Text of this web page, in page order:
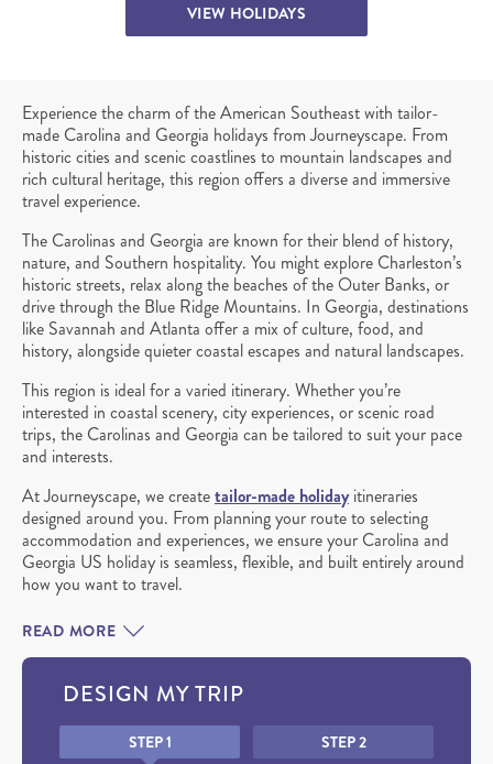
VIEW HOLIDAYS
Experience the charm of the American Southeast with tailor-
made Carolina and Georgia holidays from Journeyscape. From
historic cities and scenic coastlines to mountain landscapes and
rich cultural heritage, this region offers a diverse and immersive
travel experience.
The Carolinas and Georgia are known for their blend of history,
nature, and Southern hospitality. You might explore Charleston’s
historic streets, relax along the beaches of the Outer Banks, or
drive through the Blue Ridge Mountains. In Georgia, destinations
like Savannah and Atlanta offer a mix of culture, food, and
history, alongside quieter coastal escapes and natural landscapes.
This region is ideal for a varied itinerary. Whether you’re
interested in coastal scenery, city experiences, or scenic road
trips, the Carolinas and Georgia can be tailored to suit your pace
and interests.
At Journeyscape, we createtailor-made holidayitineraries
designed around you. From planning your route to selecting
accommodation and experiences, we ensure your Carolina and
Georgia US holiday is seamless, flexible, and built entirely around
how you want to travel.
READ MORE
DESIGN MY TRIP
HoneypotSTEP 1 STEP 2